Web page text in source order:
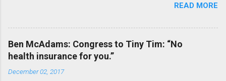
READ MORE
Ben McAdams: Congress to Tiny Tim: “No
health insurance for you.”
December 02, 2017